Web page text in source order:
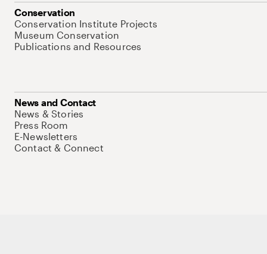
Conservation
Conservation Institute Projects
Museum Conservation
Publications and Resources
News and Contact
News & Stories
Press Room
E-Newsletters
Contact & Connect